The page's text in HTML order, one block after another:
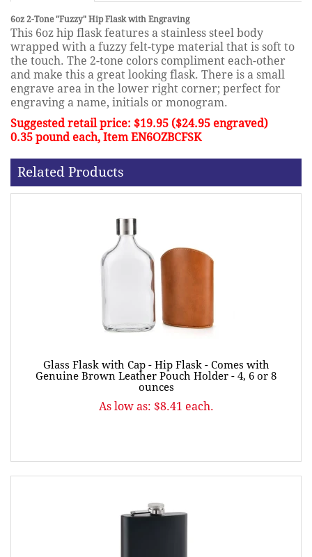
6oz 2-Tone "Fuzzy" Hip Flask with Engraving
This 6oz hip flask features a stainless steel body
wrapped with a fuzzy felt-type material that is soft to
the touch. The 2-tone colors compliment each-other
and make this a great looking flask. There is a small
engrave area in the lower right corner; perfect for
engraving a name, initials or monogram.
Suggested retail price: $19.95 ($24.95 engraved)
0.35 pound each, Item EN6OZBCFSK
Related Products
Glass Flask with Cap - Hip Flask - Comes with
Genuine Brown Leather Pouch Holder - 4, 6 or 8
ounces
As low as: $8.41 each.